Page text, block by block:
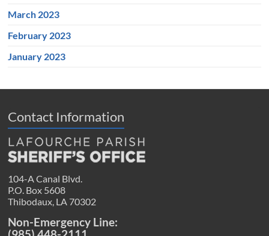
March 2023
February 2023
January 2023
Contact Information
104-A Canal Blvd.
P.O. Box 5608
Thibodaux, LA 70302
Non-Emergency Line: